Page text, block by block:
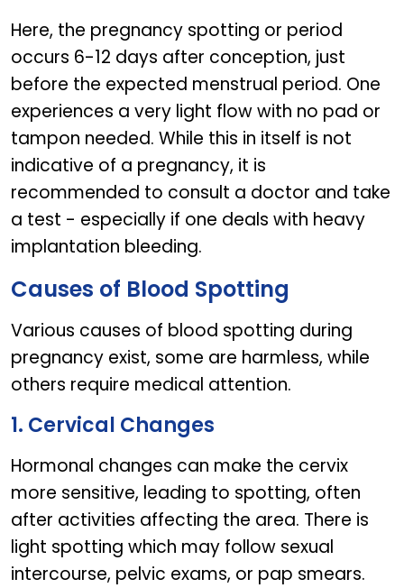
Here, the pregnancy spotting or period
occurs 6-12 days after conception, just
before the expected menstrual period. One
experiences a very light flow with no pad or
tampon needed. While this in itself is not
indicative of a pregnancy, it is
recommended to consult a doctor and take
a test - especially if one deals with heavy
implantation bleeding.
Causes of Blood Spotting
Various causes of blood spotting during
pregnancy exist, some are harmless, while
others require medical attention.
1. Cervical Changes
Hormonal changes can make the cervix
more sensitive, leading to spotting, often
after activities affecting the area. There is
light spotting which may follow sexual
intercourse, pelvic exams, or pap smears.